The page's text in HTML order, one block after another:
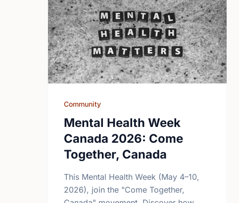
Community
Mental Health Week
Canada 2026: Come
Together, Canada
This Mental Health Week (May 4–10,
2026), join the "Come Together,